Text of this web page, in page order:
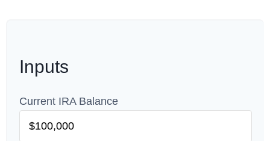
Inputs
Current IRA Balance